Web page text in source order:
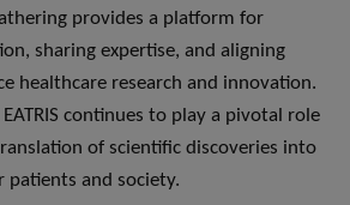
provides a platform for
sharing expertise, and aligning
healthcare research and innovation.
continues to play a pivotal role
of scientific discoveries into
and society.